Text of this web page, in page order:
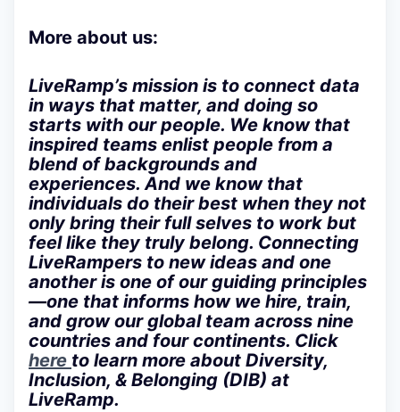
More about us:
LiveRamp’s mission is to connect data
in ways that matter, and doing so
starts with our people. We know that
inspired teams enlist people from a
blend of backgrounds and
experiences. And we know that
individuals do their best when they not
only bring their full selves to work but
feel like they truly belong. Connecting
LiveRampers to new ideas and one
another is one of our guiding principles
—one that informs how we hire, train,
and grow our global team across nine
countries and four continents. Click
here to learn more about Diversity,
Inclusion, & Belonging (DIB) at
LiveRamp.